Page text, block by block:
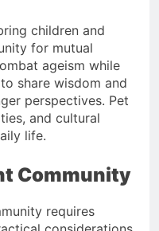
children and
for mutual
ageism while
share wisdom and
perspectives. Pet
and cultural
life.
Community
requires